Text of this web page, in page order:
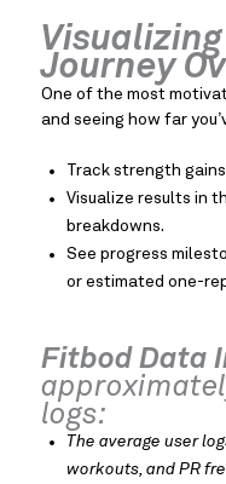
Journey
One of the most
and seeing how far
Track strength
Visualize results in
breakdowns.
See progress
or estimated one-
Fitbod Data
logs:
The average user
workouts, and PR